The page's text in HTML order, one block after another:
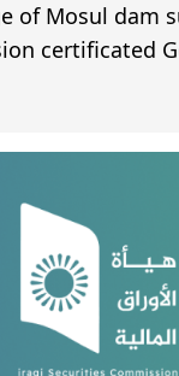
of Mosul dam
certificated
certified by